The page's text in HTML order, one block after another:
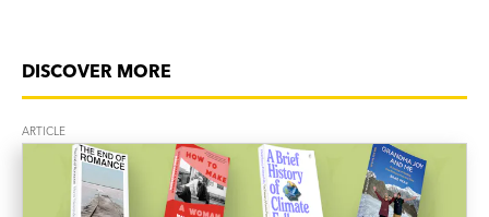
DISCOVER MORE
ARTICLE